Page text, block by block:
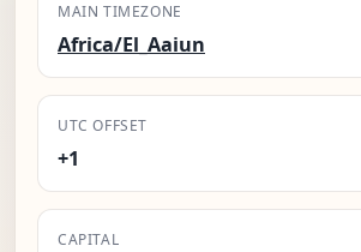
MAIN TIMEZONE
Africa/El_Aaiun
UTC OFFSET
+1
CAPITAL